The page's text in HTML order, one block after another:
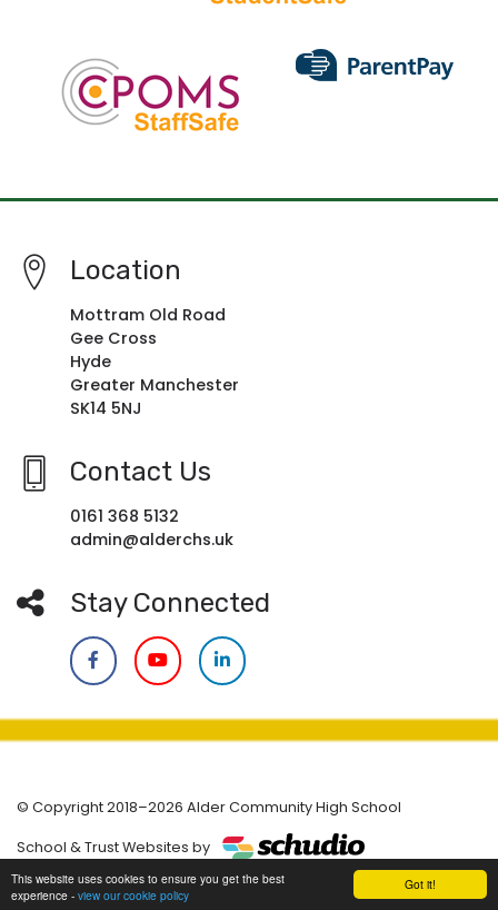
Got it!
This website uses cookies to ensure you get the best
experience - view our cookie policy
Location
Mottram Old Road
Gee Cross
Hyde
Greater Manchester
SK14 5NJ
Contact Us
0161 368 5132
admin@alderchs.uk
Stay Connected
© Copyright 2018–2026 Alder Community High School
School & Trust Websites by